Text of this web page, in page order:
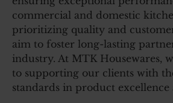
commercial and domestic
prioritizing quality and
aim to foster long-lasting
industry. At MTK Housewares,
to supporting our clients with
standards in product excellence